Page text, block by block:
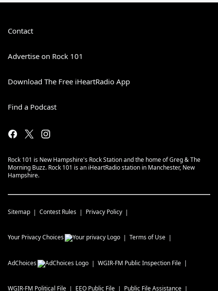
Contact
Advertise on Rock 101
Download The Free iHeartRadio App
Find a Podcast
Rock 101 is New Hampshire's Rock Station and the home of Greg & The
Morning Buzz. Rock 101 is an iHeartRadio station in Manchester, New
Hampshire.
Sitemap Contest Rules Privacy Policy
Your Privacy Choices Terms of Use
AdChoices WGIR-FM Public Inspection File
WGIR-FM Political File EEO Public File Public File Assistance